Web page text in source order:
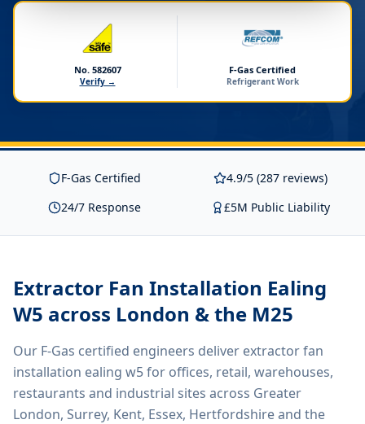
No. 582607
Verify →
F-Gas Certified
Refrigerant Work
F-Gas Certified
4.9/5 (287 reviews)
24/7 Response
£5M Public Liability
Extractor Fan Installation Ealing
W5 across London & the M25
Our F-Gas certified engineers deliver extractor fan
installation ealing w5for offices, retail, warehouses,
restaurants and industrial sites across Greater
London, Surrey, Kent, Essex, Hertfordshire and the